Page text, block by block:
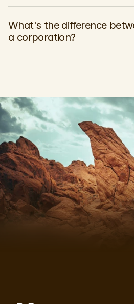
What's the difference
a corporation?
ProtectWhat
Most